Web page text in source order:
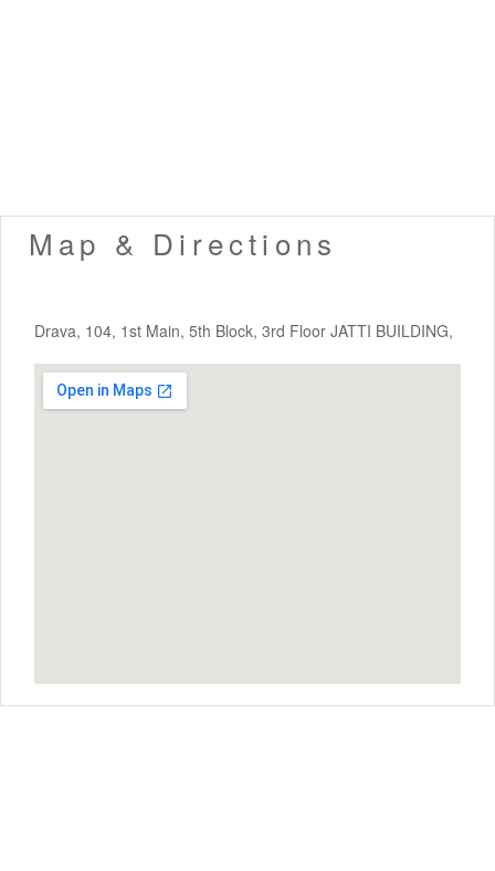
Map & Directions
Drava, 104, 1st Main, 5th Block, 3rd Floor JATTI BUILDING,